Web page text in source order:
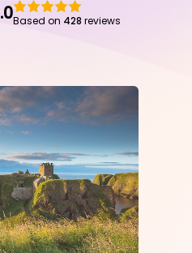
Based on 428 reviews